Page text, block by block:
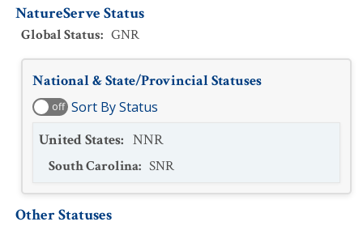
NatureServe Status
Global Status: GNR
National & State/Provincial Statuses
off Sort By Status
United States: NNR
South Carolina: SNR
Other Statuses